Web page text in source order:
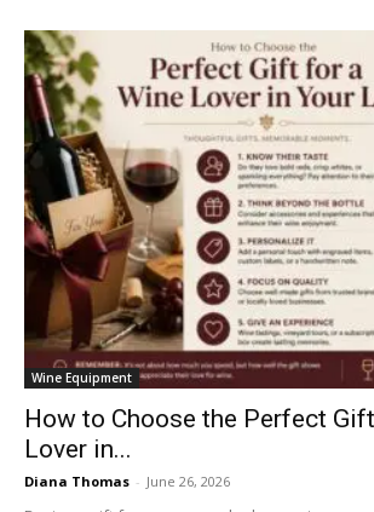
Wine Equipment
How to Choose the Perfect
Lover in...
Diana Thomas - June 26, 2026